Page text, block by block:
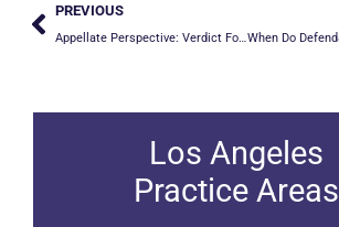
PREVIOUS
Appellate Perspective: Verdict Forms
Los Angeles
Practice Areas